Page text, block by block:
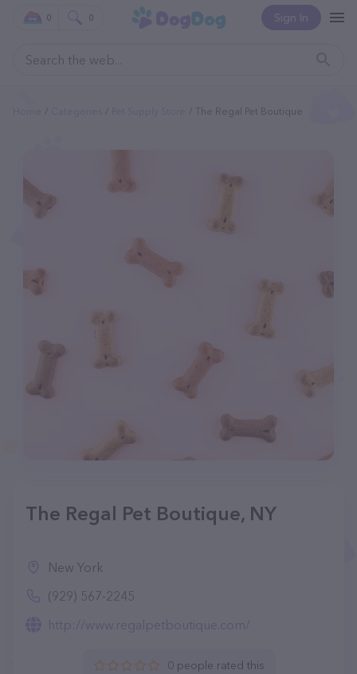
Sign In
0 0
The Regal Pet Boutique
The Regal Pet Boutique, NY
New York
(929) 567-2245
http://www.regalpetboutique.com/
0 people rated this